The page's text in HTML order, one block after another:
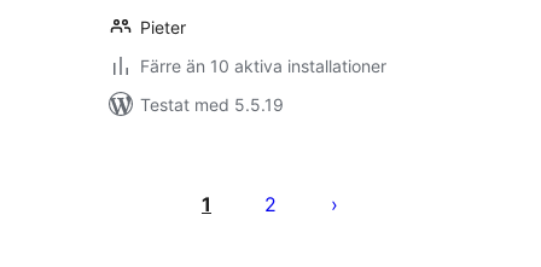
Pieter
Färre än 10 aktiva installationer
Testat med 5.5.19
1 2